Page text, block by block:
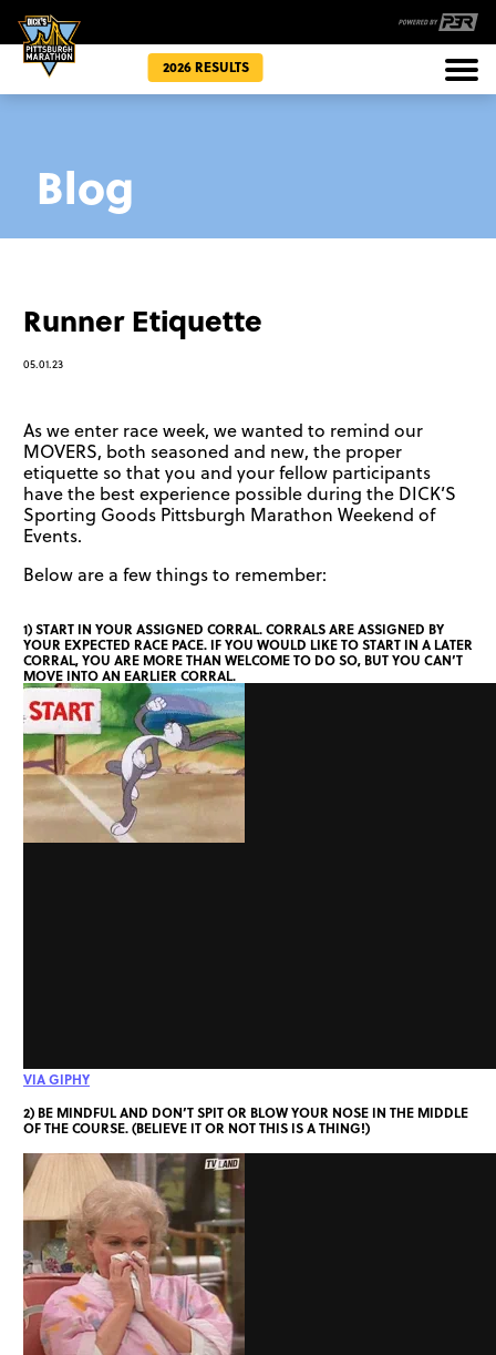
Community
2026 RESULTS
Blog
Runner Etiquette
05.01.23
As we enter race week, we wanted to remind our
MOVERS, both seasoned and new, the proper
etiquette so that you and your fellow participants
have the best experience possible during the DICK’S
Sporting Goods Pittsburgh Marathon Weekend of
Events.
Below are a few things to remember:
1) START IN YOUR ASSIGNED CORRAL. CORRALS ARE ASSIGNED BY
YOUR EXPECTED RACE PACE. IF YOU WOULD LIKE TO START IN A LATER
CORRAL, YOU ARE MORE THAN WELCOME TO DO SO, BUT YOU CAN’T
MOVE INTO AN EARLIER CORRAL.
VIA GIPHY
2) BE MINDFUL AND DON’T SPIT OR BLOW YOUR NOSE IN THE MIDDLE
OF THE COURSE. (BELIEVE IT OR NOT THIS IS A THING!)